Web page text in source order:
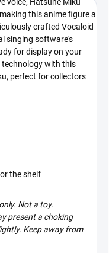
this anime figure a
crafted Vocaloid
singing software's
for display on your
technology with this
perfect for collectors
the shelf
Not a toy.
present a choking
Keep away from